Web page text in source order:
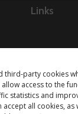
third-party cookies
access to the
statistics and
accept all cookies, as
Links